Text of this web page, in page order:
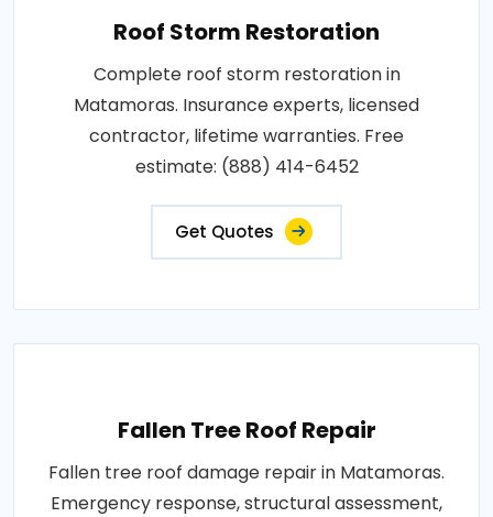
Roof Storm Restoration
Complete roof storm restoration in
Matamoras. Insurance experts, licensed
contractor, lifetime warranties. Free
estimate: (888) 414-6452
Get Quotes
Fallen Tree Roof Repair
Fallen tree roof damage repair in Matamoras.
Emergency response, structural assessment,